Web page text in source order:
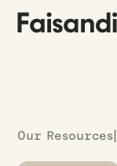
Our Resources